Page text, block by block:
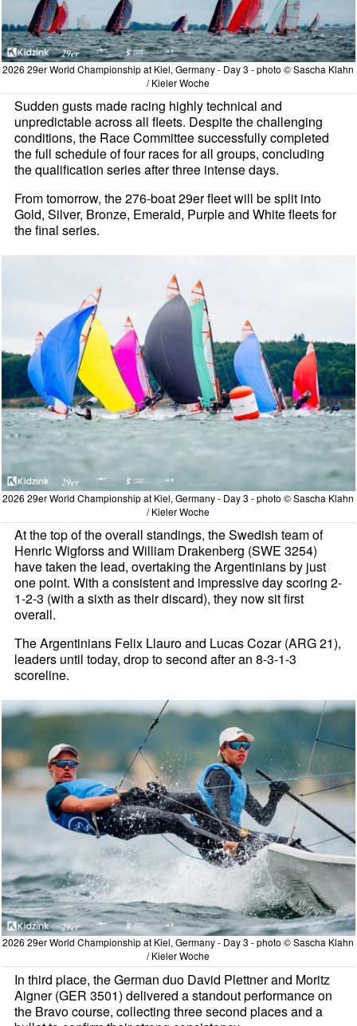
2026 29er World Championship at Kiel, Germany - Day 3 - photo © Sascha Klahn
/ Kieler Woche
Sudden gusts made racing highly technical and
unpredictable across all fleets. Despite the challenging
conditions, the Race Committee successfully completed
the full schedule of four races for all groups, concluding
the qualification series after three intense days.
From tomorrow, the 276-boat 29er fleet will be split into
Gold, Silver, Bronze, Emerald, Purple and White fleets for
the final series.
2026 29er World Championship at Kiel, Germany - Day 3 - photo © Sascha Klahn
/ Kieler Woche
At the top of the overall standings, the Swedish team of
Henric Wigforss and William Drakenberg (SWE 3254)
have taken the lead, overtaking the Argentinians by just
one point. With a consistent and impressive day scoring 2-
1-2-3 (with a sixth as their discard), they now sit first
overall.
The Argentinians Felix Llauro and Lucas Cozar (ARG 21),
leaders until today, drop to second after an 8-3-1-3
scoreline.
2026 29er World Championship at Kiel, Germany - Day 3 - photo © Sascha Klahn
/ Kieler Woche
In third place, the German duo David Plettner and Moritz
Aigner (GER 3501) delivered a standout performance on
the Bravo course, collecting three second places and a